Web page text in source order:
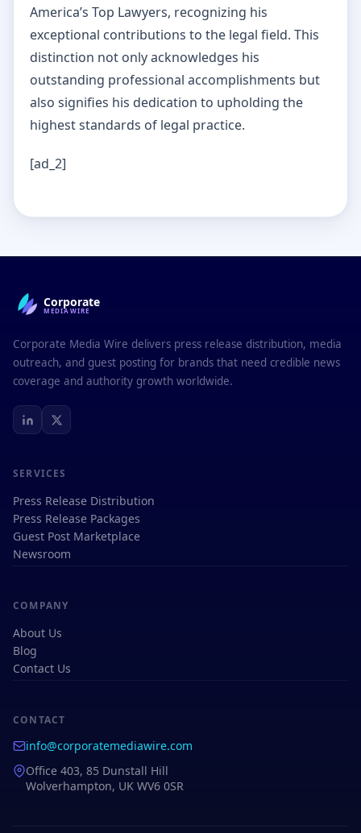
America’s Top Lawyers, recognizing his
exceptional contributions to the legal field. This
distinction not only acknowledges his
outstanding professional accomplishments but
also signifies his dedication to upholding the
highest standards of legal practice.
[ad_2]
Corporate
MEDIAWIRE
Corporate Media Wire delivers press release distribution, media
outreach, and guest posting for brands that need credible news
coverage and authority growth worldwide.
SERVICES
Press Release Distribution
Press Release Packages
Guest Post Marketplace
Newsroom
COMPANY
About Us
Blog
Contact Us
CONTACT
info@corporatemediawire.com
Office 403, 85 Dunstall Hill
Wolverhampton, UK WV6 0SR